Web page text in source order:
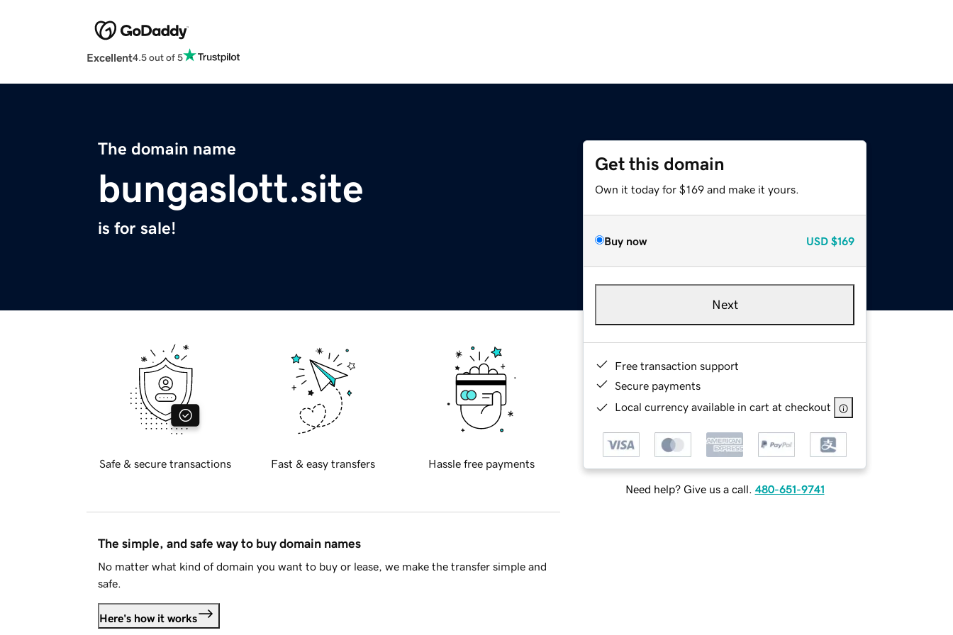
Excellent4.5 out of 5
The domain name
bungaslott.site
is for sale!
Get this domain
Own it today for $169 and make it yours.
Buy now USD $169
Next
Free transaction support
Secure payments
Local currency available in cart at checkout
Need help? Give us a call. 480-651-9741
Safe & secure transactions Fast & easy transfers Hassle free payments
The simple, and safe way to buy domain names
No matter what kind of domain you want to buy or lease, we make the transfer simple and
safe.
Here's how it works